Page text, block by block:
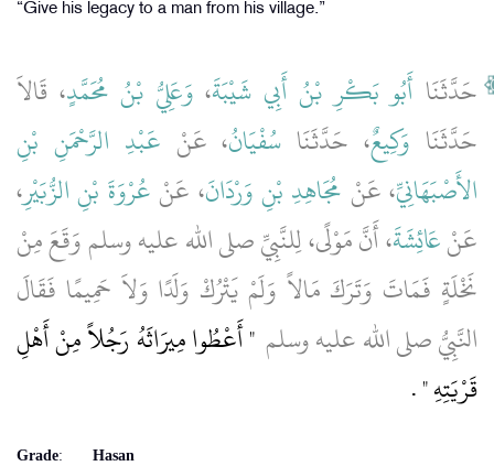
“Give his legacy to a man from his village.”
حَدَّثَنَا أَبُو بَكْرِ بْنُ أَبِي شَيْبَةَ، وَعَلِيُّ بْنُ مُحَمَّدٍ، قَالاَ
حَدَّثَنَا وَكِيعٌ، حَدَّثَنَا سُفْيَانُ، عَنْ عَبْدِ الرَّحْمَنِ بْنِ
الأَصْبَهَانِيِّ، عَنْ مُجَاهِدِ بْنِ وَرْدَانَ، عَنْ عُرْوَةَ بْنِ الزُّبَيْرِ،
عَنْعَائِشَةَ، أَنَّ مَوْلًى، لِلنَّبِيِّ صلى الله عليه وسلم وَقَعَ مِنْ
نَخْلَةٍ فَمَاتَ وَتَرَكَ مَالاً وَلَمْ يَتْرُكْ وَلَدًا وَلاَ حَمِيمًا فَقَالَ
النَّبِيُّ صلى الله عليه وسلم ‏ "‏ أَعْطُوا مِيرَاثَهُ رَجُلاً مِنْ أَهْلِ
قَرْيَتِهِ ‏"‏ ‏.‏
Grade:
Hasan